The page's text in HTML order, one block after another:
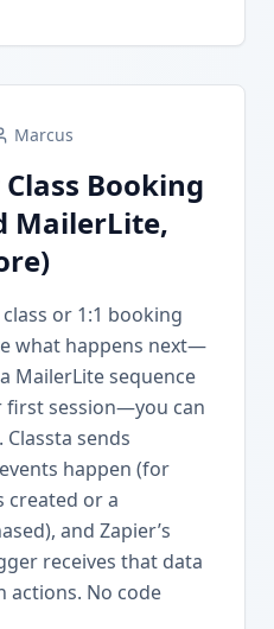
Marcus
Booking
MailerLite,
or 1:1 booking
what happens next—
MailerLite sequence
session—you can
sends
happen (for
created or a
and Zapier’s
receives that data
actions. No code